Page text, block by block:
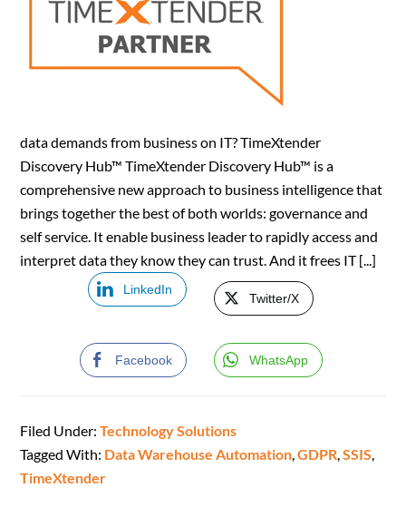
data demands from business on IT? TimeXtender
Discovery Hub™ TimeXtender Discovery Hub™ is a
comprehensive new approach to business intelligence that
brings together the best of both worlds: governance and
self service. It enable business leader to rapidly access and
interpret data they know they can trust. And it frees IT [...]
LinkedIn
Twitter/X
Facebook WhatsApp
Filed Under:Technology Solutions
Tagged With: Data Warehouse Automation,GDPR,SSIS,
TimeXtender